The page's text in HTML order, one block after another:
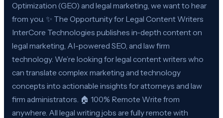
Optimization (GEO) and legal marketing, we want to hear
from you. ✨ The Opportunity for Legal Content Writers
InterCore Technologies publishes in-depth content on
legal marketing, AI-powered SEO, and law firm
technology. We’re looking for legal content writers who
can translate complex marketing and technology
concepts into actionable insights for attorneys and law
firm administrators. 🏠 100% Remote Write from
anywhere. All legal writing jobs are fully remote with